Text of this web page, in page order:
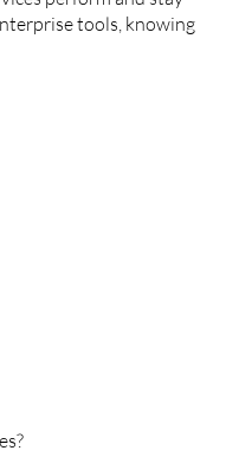
tools, knowing